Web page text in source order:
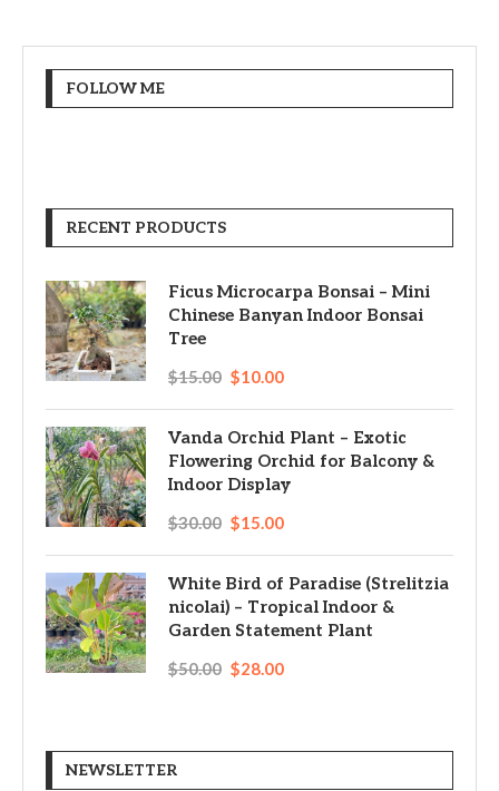
FOLLOW ME
RECENT PRODUCTS
Ficus Microcarpa Bonsai – Mini
Chinese Banyan Indoor Bonsai
Tree
$15.00 $10.00
Vanda Orchid Plant – Exotic
Flowering Orchid for Balcony &
Indoor Display
$30.00 $15.00
White Bird of Paradise (Strelitzia
nicolai) – Tropical Indoor &
Garden Statement Plant
$50.00 $28.00
NEWSLETTER